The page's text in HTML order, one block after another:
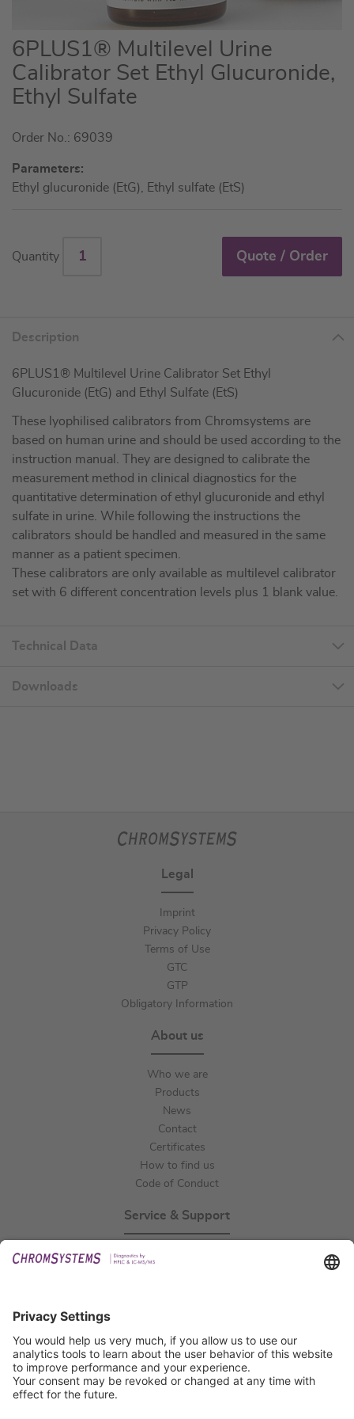
Skip
to
the
beginning
the
gallery
6PLUS1® Multilevel Urine
Calibrator Set Ethyl Glucuronide,
Ethyl Sulfate
Order No.: 69039
Parameters:
Ethyl glucuronide (EtG), Ethyl sulfate (EtS)
Quantity Quote / Order
Description
6PLUS1® Multilevel Urine Calibrator Set Ethyl
Glucuronide (EtG) and Ethyl Sulfate (EtS)
These lyophilised calibrators from Chromsystems are
based on human urine and should be used according to the
instruction manual. They are designed to calibrate the
measurement method in clinical diagnostics for the
quantitative determination of ethyl glucuronide and ethyl
sulfate in urine. While following the instructions the
calibrators should be handled and measured in the same
manner as a patient specimen.
These calibrators are only available as multilevel calibrator
set with 6 different concentration levels plus 1 blank value.
Technical Data
Downloads
Legal
Imprint
Privacy Policy
Terms of Use
GTC
GTP
Obligatory Information
About us
Who we are
Products
News
Contact
Certificates
How to find us
Code of Conduct
Service & Support
Certification